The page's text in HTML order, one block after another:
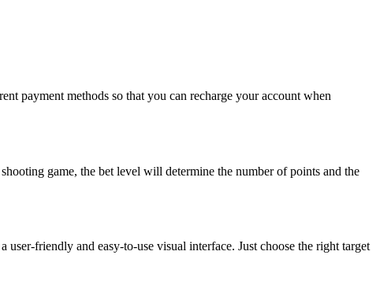
payment methods so that you can recharge your account when
game, the bet level will determine the number of points and the
user-friendly and easy-to-use visual interface. Just choose the right target